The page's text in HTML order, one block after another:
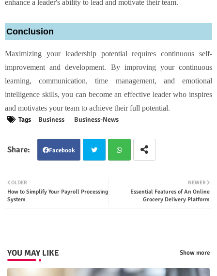
enhance a leader's ability to lead and motivate their team.
Conclusion
Maximizing your leadership potential requires continuous self-
improvement and development. By improving your continuous
learning, communication, time management, and emotional
intelligence skills, you can become an effective leader who inspires
and motivates your team to achieve their full potential.
Tags
Business Business-News
Facebook
ter
NEWER
Essential Features of An Online
Grocery Delivery Platform
OLDER
How to Simplify Your Payroll Processing
System
YOU MAY LIKE Show more